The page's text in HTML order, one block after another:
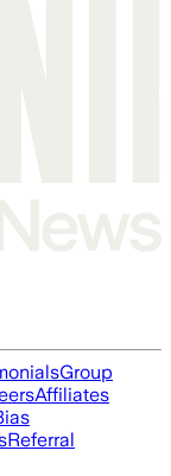
Group
Affiliates
Referral